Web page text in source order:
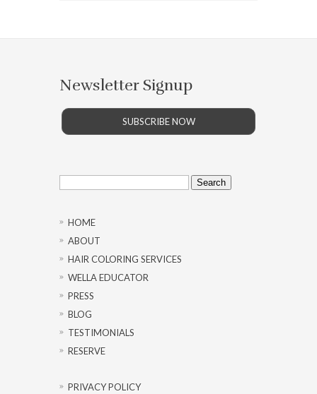
Newsletter Signup
SUBSCRIBE NOW
Search
for:
HOME
ABOUT
HAIR COLORING SERVICES
WELLA EDUCATOR
PRESS
BLOG
TESTIMONIALS
RESERVE
PRIVACY POLICY